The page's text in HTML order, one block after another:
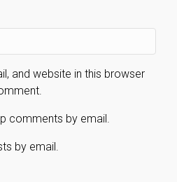
and website in this browser
comments by email.
by email.